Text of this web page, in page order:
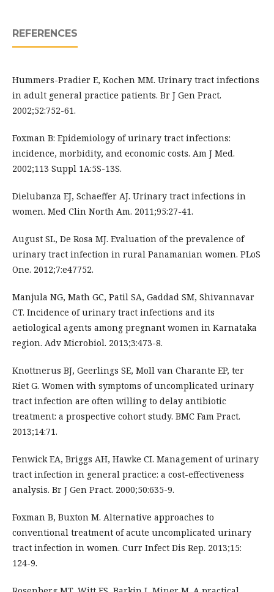
REFERENCES
Hummers-Pradier E, Kochen MM. Urinary tract infections
in adult general practice patients. Br J Gen Pract.
2002;52:752-61.
Foxman B: Epidemiology of urinary tract infections:
incidence, morbidity, and economic costs. Am J Med.
2002;113 Suppl 1A:5S-13S.
Dielubanza EJ, Schaeffer AJ. Urinary tract infections in
women. Med Clin North Am. 2011;95:27-41.
August SL, De Rosa MJ. Evaluation of the prevalence of
urinary tract infection in rural Panamanian women. PLoS
One. 2012;7:e47752.
Manjula NG, Math GC, Patil SA, Gaddad SM, Shivannavar
CT. Incidence of urinary tract infections and its
aetiological agents among pregnant women in Karnataka
region. Adv Microbiol. 2013;3:473-8.
Knottnerus BJ, Geerlings SE, Moll van Charante EP, ter
Riet G. Women with symptoms of uncomplicated urinary
tract infection are often willing to delay antibiotic
treatment: a prospective cohort study. BMC Fam Pract.
2013;14:71.
Fenwick EA, Briggs AH, Hawke CI. Management of urinary
tract infection in general practice: a cost-effectiveness
analysis. Br J Gen Pract. 2000;50:635-9.
Foxman B, Buxton M. Alternative approaches to
conventional treatment of acute uncomplicated urinary
tract infection in women. Curr Infect Dis Rep. 2013;15:
124-9.